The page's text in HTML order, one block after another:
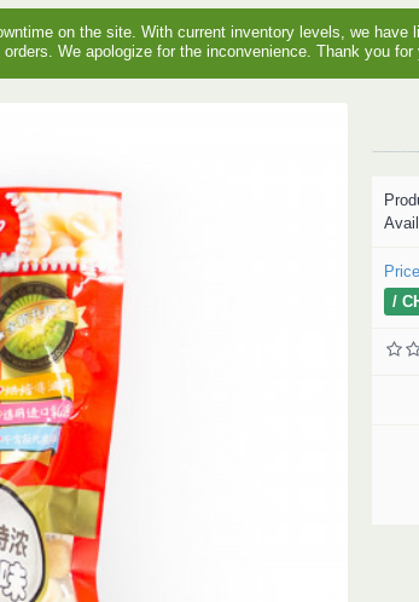
on the site. With current inventory levels, we
We apologize for the inconvenience. Thank you for
/